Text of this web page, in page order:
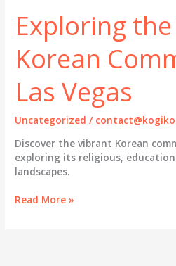
Exploring
Korean
Las Vegas
Uncategorized /
Discover the vibrant Korean
exploring its religious,
landscapes.
Exploring
Read More »